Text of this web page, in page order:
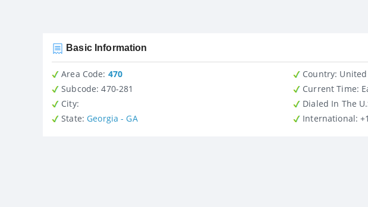
Basic Information
Area Code: 470
Subcode: 470-281
City:
State:Georgia - GA
Country :
Current Time:
Dialed In The
International :